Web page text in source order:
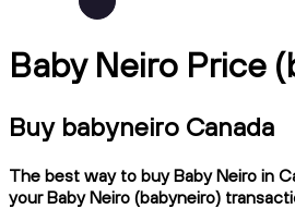
Baby Neiro Price
Buy babyneiro Canada
The best way to buy Baby Neiro in
your Baby Neiro (babyneiro)